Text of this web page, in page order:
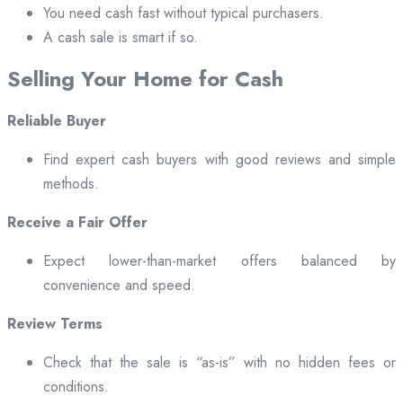
You need cash fast without typical purchasers.
A cash sale is smart if so.
Selling Your Home for Cash
Reliable Buyer
Find expert cash buyers with good reviews and simple
methods.
Receive a Fair Offer
Expect lower-than-market offers balanced by
convenience and speed.
Review Terms
Check that the sale is “as-is” with no hidden fees or
conditions.